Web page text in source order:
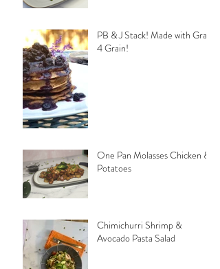
PB & J Stack! Made with Grain
4 Grain!
One Pan Molasses Chicken &
Potatoes
Chimichurri Shrimp &
Avocado Pasta Salad